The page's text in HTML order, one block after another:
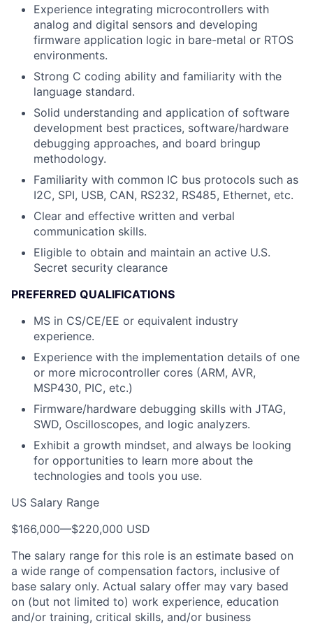
Experience integrating microcontrollers with
analog and digital sensors and developing
firmware application logic in bare-metal or RTOS
environments.
Strong C coding ability and familiarity with the
language standard.
Solid understanding and application of software
development best practices, software/hardware
debugging approaches, and board bringup
methodology.
Familiarity with common IC bus protocols such as
I2C, SPI, USB, CAN, RS232, RS485, Ethernet, etc.
Clear and effective written and verbal
communication skills.
Eligible to obtain and maintain an active U.S.
Secret security clearance
PREFERRED QUALIFICATIONS
MS in CS/CE/EE or equivalent industry
experience.
Experience with the implementation details of one
or more microcontroller cores (ARM, AVR,
MSP430, PIC, etc.)
Firmware/hardware debugging skills with JTAG,
SWD, Oscilloscopes, and logic analyzers.
Exhibit a growth mindset, and always be looking
for opportunities to learn more about the
technologies and tools you use.
US Salary Range
$166,000—$220,000 USD
The salary range for this role is an estimate based on
a wide range of compensation factors, inclusive of
base salary only. Actual salary offer may vary based
on (but not limited to) work experience, education
and/or training, critical skills, and/or business